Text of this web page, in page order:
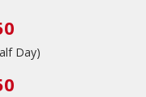
Day)